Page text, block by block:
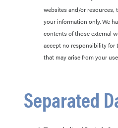
websites and/or resources,
your information only. We
contents of those external
accept no responsibility for
that may arise from your
Separated